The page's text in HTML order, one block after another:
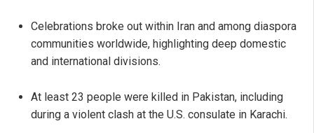
Celebrations broke out within Iran and among diaspora
communities worldwide, highlighting deep domestic
and international divisions.
At least 23 people were killed in Pakistan, including
during a violent clash at the U.S. consulate in Karachi.